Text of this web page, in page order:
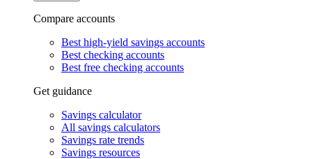
Compare accounts
Best high-yield savings accounts
Best checking accounts
Best free checking accounts
Get guidance
Savings calculator
All savings calculators
Savings rate trends
Savings resources